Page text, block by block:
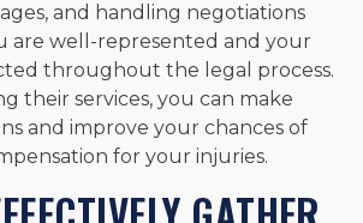
and handling negotiations
are well-represented and your
throughout the legal process.
their services, you can make
and improve your chances of
for your injuries.